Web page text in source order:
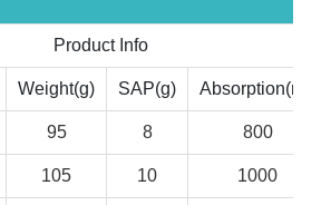
Product Info
Weight(g) SAP(g) Absorption(ml)
95 8 800
105 10 1000